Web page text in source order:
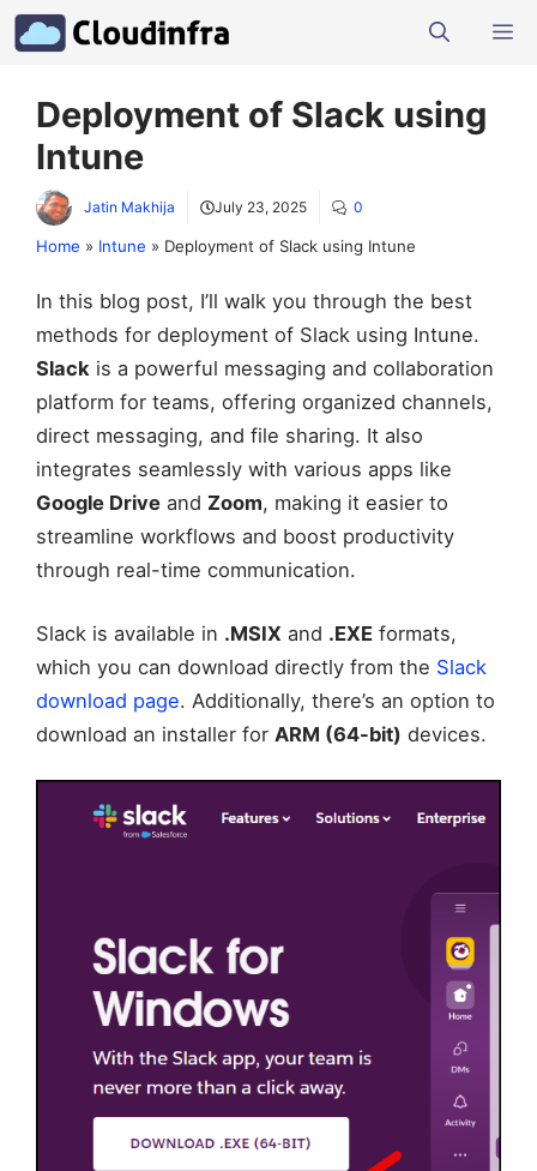
Skip
to
Deployment of Slack using
Intune
Jatin Makhija July 23, 2025 0
Home » Intune » Deployment of Slack using Intune
In this blog post, I’ll walk you through the best
methods for deployment of Slack using Intune.
Slack is a powerful messaging and collaboration
platform for teams, offering organized channels,
direct messaging, and file sharing. It also
integrates seamlessly with various apps like
Google Drive and Zoom, making it easier to
streamline workflows and boost productivity
through real-time communication.
Slack is available in .MSIX and .EXE formats,
which you can download directly from the Slack
download page. Additionally, there’s an option to
download an installer for ARM (64-bit) devices.